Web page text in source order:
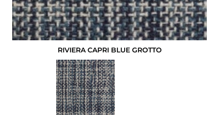
RIVIERA CAPRI BLUE GROTTO